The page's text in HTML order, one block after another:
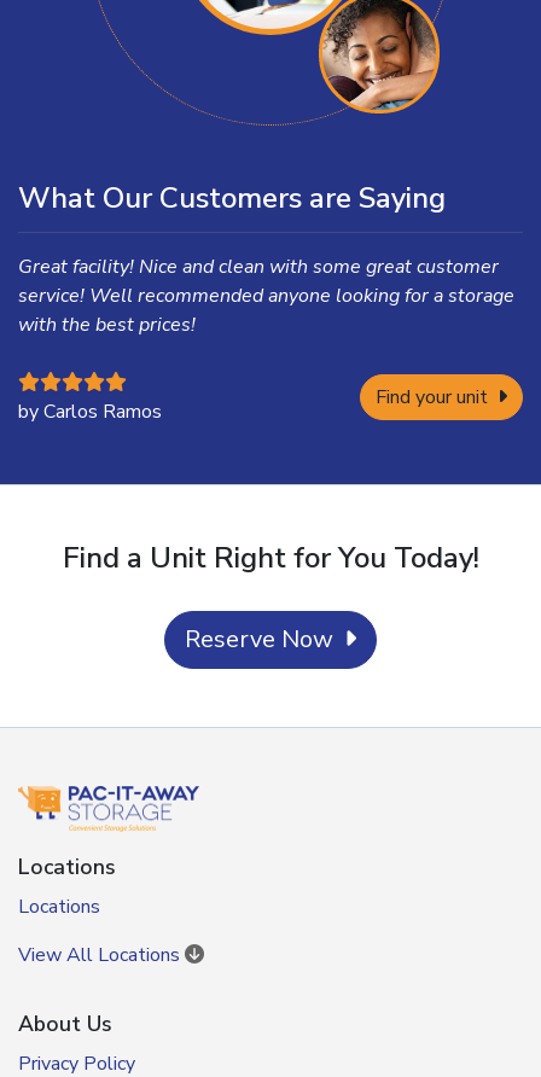
What Our Customers are Saying
Great facility! Nice and clean with some great customer
service! Well recommended anyone looking for a storage
with the best prices!
by Carlos Ramos
Find your unit
Find a Unit Right for You Today!
Reserve Now
Locations
Locations
View All Locations
About Us
Privacy Policy